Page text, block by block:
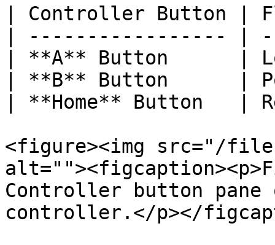
| Controller Button
| ----------------- |
| **A** Button
| **B** Button      |
| **Home** Button   |
<figure><img src="/files/
Controller button pane
controller.</p></